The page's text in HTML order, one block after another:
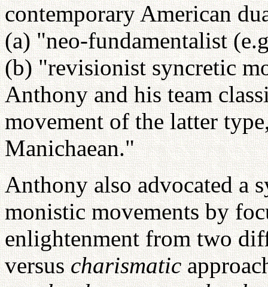
contemporary American
(a) "neo-fundamentalist
(b) "revisionist syncretic
Anthony and his team
movement of the latter
Manichaean."
Anthony also advocated a
monistic movements by
enlightenment from two
versuscharismatic